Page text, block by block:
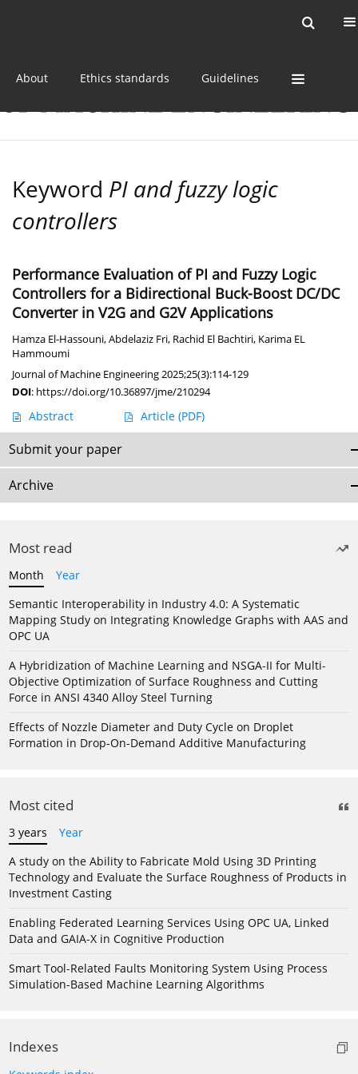
About Ethics standards Guidelines
Keyword PI and fuzzy logic
controllers
Performance Evaluation of PI and Fuzzy Logic
Controllers for a Bidirectional Buck-Boost DC/DC
Converter in V2G and G2V Applications
Hamza El-Hassouni,Abdelaziz Fri, Rachid El Bachtiri, Karima EL
Hammoumi
Journal of Machine Engineering 2025;25(3):114-129
DOI: https://doi.org/10.36897/jme/210294
Abstract Article (PDF)
Submit your paper
Archive
Most read
Month
Year
Semantic Interoperability in Industry 4.0: A Systematic
Mapping Study on Integrating Knowledge Graphs with AAS and
OPC UA
A Hybridization of Machine Learning and NSGA-II for Multi-
Objective Optimization of Surface Roughness and Cutting
Force in ANSI 4340 Alloy Steel Turning
Effects of Nozzle Diameter and Duty Cycle on Droplet
Formation in Drop-On-Demand Additive Manufacturing
Most cited
3 years
Year
A study on the Ability to Fabricate Mold Using 3D Printing
Technology and Evaluate the Surface Roughness of Products in
Investment Casting
Enabling Federated Learning Services Using OPC UA, Linked
Data and GAIA-X in Cognitive Production
Smart Tool-Related Faults Monitoring System Using Process
Simulation-Based Machine Learning Algorithms
Indexes